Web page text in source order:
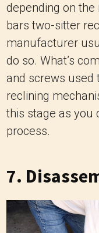
depending on
bars two-sitter
manufacturer
do so. What’s
and screws used
reclining
this stage as you
process.
7.